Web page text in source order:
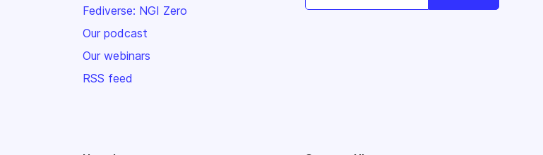
Fediverse: NGI Zero
Our podcast
Our webinars
RSS feed